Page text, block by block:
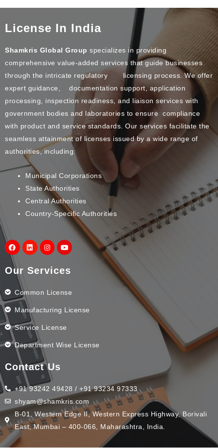
License In India
Shamkris Global Group specializes in providing
comprehensive value-added services that guide businesses
through the intricate regulatory licensing process. We offer
expert guidance, documentation support, application
processing, inspection readiness, and liaison services with
government bodies and laboratories to ensure compliance
with product and service standards. Our services facilitate the
seamless attainment of licenses issued by a wide range of
authorities, including:
Municipal Corporations
State Authorities
Central Authorities
Country-Specific Authorities
Our Services
Common License
Manufacturing License
Service License
Department Wise License
Contact Us
+91 93242 49428 / +91 93234 97333
shyam@shamkris.com
B-01, Western Edge II, Western Express Highway, Borivali
East, Mumbai – 400-066, Maharashtra, India.